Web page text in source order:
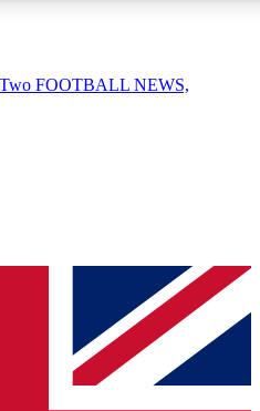
QUICK
simply enter your email below
a confirmation and sign you
you updated on all your
FOOTBALL NEWS,